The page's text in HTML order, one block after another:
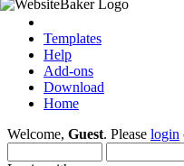
Templates
Help
Add-ons
Download
Home
Welcome, Guest. Please login